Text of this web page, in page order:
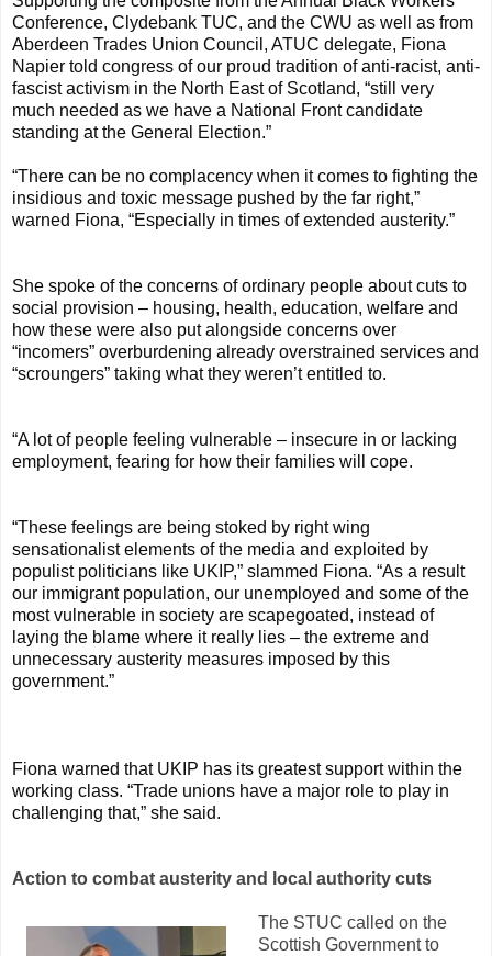
Conference, Clydebank TUC, and the CWU as well as from
Aberdeen Trades Union Council, ATUC delegate, Fiona
Napier told congress of our proud tradition of anti-racist, anti-
fascist activism in the North East of Scotland, “still very
much needed as we have a National Front candidate
standing at the General Election.”
“There can be no complacency when it comes to fighting the
insidious and toxic message pushed by the far right,”
warned Fiona, “Especially in times of extended austerity.”
She spoke of the concerns of ordinary people about cuts to
social provision – housing, health, education, welfare and
how these were also put alongside concerns over
“incomers” overburdening already overstrained services and
“scroungers” taking what they weren’t entitled to.
“A lot of people feeling vulnerable – insecure in or lacking
employment, fearing for how their families will cope.
“These feelings are being stoked by right wing
sensationalist elements of the media and exploited by
populist politicians like UKIP,” slammed Fiona. “As a result
our immigrant population, our unemployed and some of the
most vulnerable in society are scapegoated, instead of
laying the blame where it really lies – the extreme and
unnecessary austerity measures imposed by this
government.”
Fiona warned that UKIP has its greatest support within the
working class. “Trade unions have a major role to play in
challenging that,” she said.
Action to combat austerity and local authority cuts
The STUC called on the
Scottish Government to